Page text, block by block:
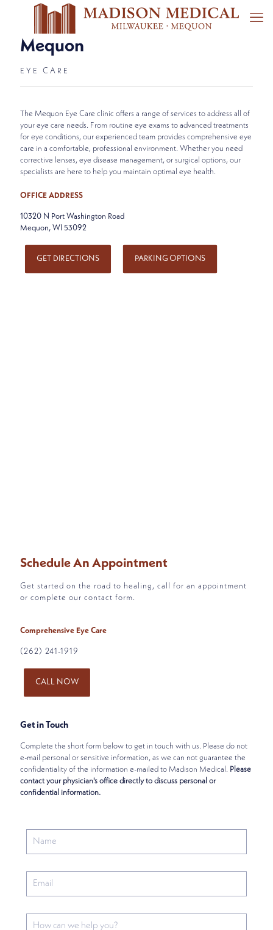
Mequon
EYE CARE
The Mequon Eye Care clinic offers a range of services to address all of
your eye care needs. From routine eye exams to advanced treatments
for eye conditions, our experienced team provides comprehensive eye
care in a comfortable, professional environment. Whether you need
corrective lenses, eye disease management, or surgical options, our
specialists are here to help you maintain optimal eye health.
OFFICE ADDRESS
10320 N Port Washington Road
Mequon, WI 53092
GET DIRECTIONS PARKING OPTIONS
Schedule An Appointment
Get started on the road to healing, call for an appointment
or complete our contact form.
Comprehensive Eye Care
(262) 241-1919
CALL NOW
Get in Touch
Complete the short form below to get in touch with us. Please do not
e-mail personal or sensitive information, as we can not guarantee the
confidentiality of the information e-mailed to Madison Medical. Please
contact your physician's office directly to discuss personal or
confidential information.